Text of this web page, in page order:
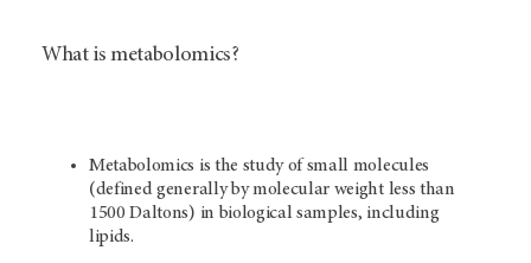
What is metabolomics?
Metabolomics is the study of small molecules
(defined generally by molecular weight less than
1500 Daltons) in biological samples, including
lipids.